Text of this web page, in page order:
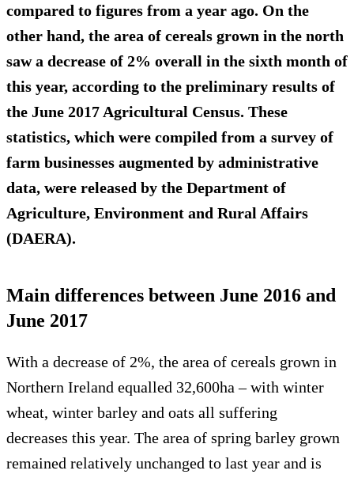
compared to figures from a year ago. On the
other hand, the area of cereals grown in the north
saw a decrease of 2% overall in the sixth month of
this year, according to the preliminary results of
the June 2017 Agricultural Census. These
statistics, which were compiled from a survey of
farm businesses augmented by administrative
data, were released by the Department of
Agriculture, Environment and Rural Affairs
(DAERA).
Main differences between June 2016 and
June 2017
With a decrease of 2%, the area of cereals grown in
Northern Ireland equalled 32,600ha – with winter
wheat, winter barley and oats all suffering
decreases this year. The area of spring barley grown
remained relatively unchanged to last year and is